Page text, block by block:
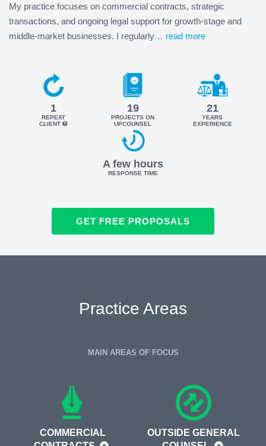
My practice focuses on commercial contracts, strategic
transactions, and ongoing legal support for growth-stage and
middle-market businesses. I regularly… read more
1
REPEAT
CLIENT
19
PROJECTS ON
UPCOUNSEL
21
YEARS
EXPERIENCE
A few hours
RESPONSE TIME
GET FREE PROPOSALS
Practice Areas
MAIN AREAS OF FOCUS
COMMERCIAL
OUTSIDE GENERAL